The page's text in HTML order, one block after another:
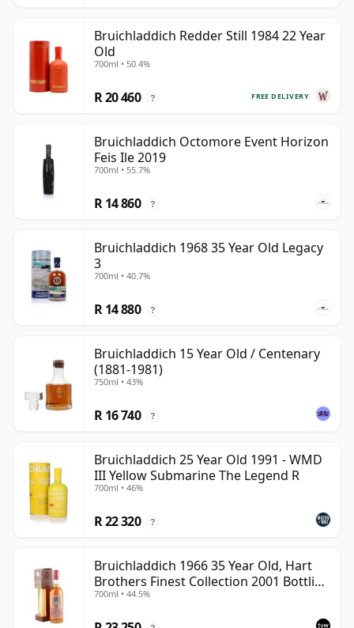
Bruichladdich Redder Still 1984 22 Year
Old
700ml • 50.4%
FREE DELIVERY
R 20 460 ?
Bruichladdich Octomore Event Horizon
Feis Ile 2019
700ml • 55.7%
R 14 860 ?
Bruichladdich 1968 35 Year Old Legacy
3
700ml • 40.7%
R 14 880 ?
Bruichladdich 15 Year Old / Centenary
(1881-1981)
750ml • 43%
R 16 740 ?
Bruichladdich 25 Year Old 1991 - WMD
III Yellow Submarine The Legend R
700ml • 46%
R 22 320 ?
Bruichladdich 1966 35 Year Old, Hart
Brothers Finest Collection 2001 Bottling
with Box
700ml • 44.5%